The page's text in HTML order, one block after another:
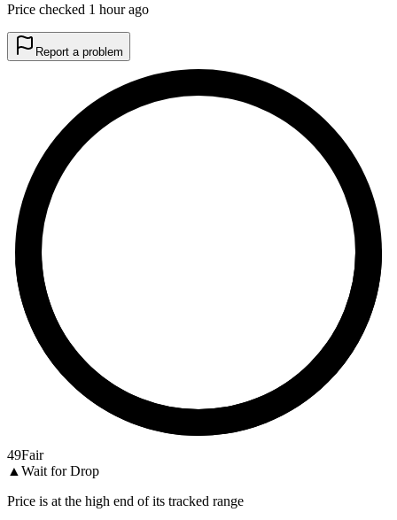
Price checked 1 hour ago
Report a problem
49Fair
▲ Wait for Drop
Price is at the high end of its tracked range